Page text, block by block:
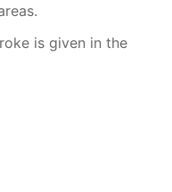
is given in the